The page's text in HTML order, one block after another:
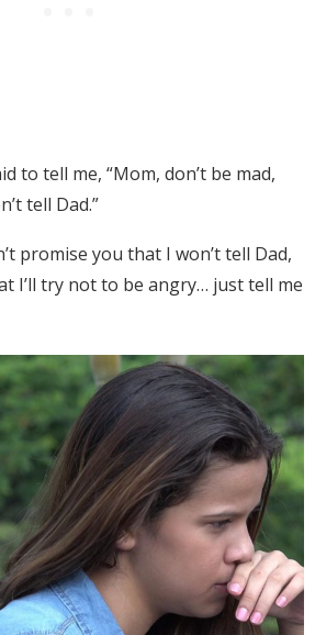
to tell me, “Mom, don’t be mad,
tell Dad.”
promise you that I won’t tell Dad,
I’ll try not to be angry… just tell me